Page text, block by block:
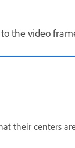
the video
their centers